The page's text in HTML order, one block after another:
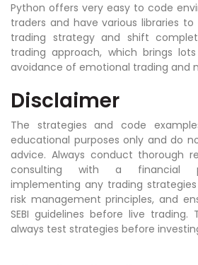
Python offers very easy to code
traders and have various libraries
trading strategy and shift
trading approach, which brings
avoidance of emotional trading and
Disclaimer
The strategies and code
educational purposes only and do
advice. Always conduct thorough
consulting with a financial
implementing any trading
risk management principles, and
SEBI guidelines before live trading.
always test strategies before